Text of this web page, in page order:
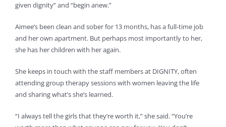
given dignity” and “begin anew.”
Aimee’s been clean and sober for 13 months, has a full-time job
and her own apartment. But perhaps most importantly to her,
she has her children with her again.
She keeps in touch with the staff members at DIGNITY, often
attending group therapy sessions with women leaving the life
and sharing what’s she’s learned.
“I always tell the girls that they’re worth it,” she said. “You’re